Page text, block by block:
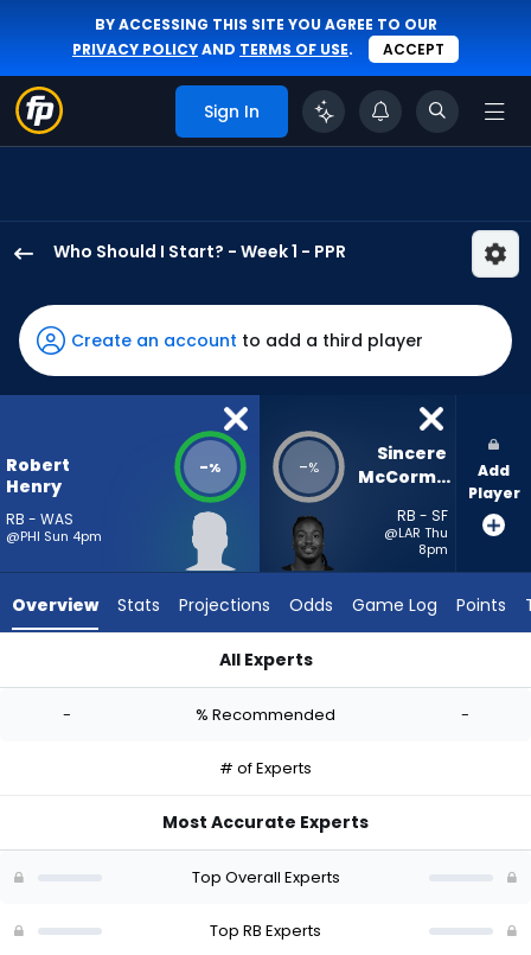
BY ACCESSING THIS SITE YOU AGREE TO OUR
PRIVACY POLICYAND TERMS OF USE. ACCEPT
Sign In
Who Should I Start? - Week 1 - PPR
Henry
Jr.
has
-
the
vote
from
Sincere
from
Create an account to add a third player
Robert
Henry
RB - WAS
@PHI Sun 4pm
-% -%
Sincere
McCormick
RB - SF
@LAR Thu
8pm
Add
Player
Overview Stats Projections Odds Game Log Points
All Experts
- % Recommended -
# of Experts
Most Accurate Experts
Top Overall Experts
Top RB Experts